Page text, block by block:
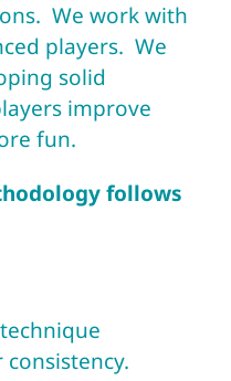
We work with
players. We
solid
improve
fun.
follows